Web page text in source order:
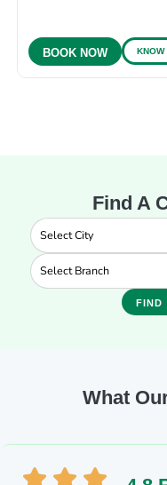
BOOK NOW KNOW
Find A
FIND
What